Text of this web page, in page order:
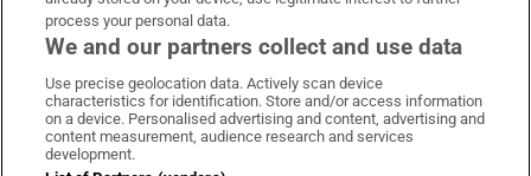
Irish Times on WhatsApp
Irish Times on Facebook
Irish Times on X
Irish Times on LinkedIn
Irish Times on Instagram
Terms & Conditions
process your personal data.
We and our partners collect and use data
Use precise geolocation data. Actively scan device
characteristics for identification. Store and/or access information
on a device. Personalised advertising and content, advertising and
content measurement, audience research and services
development.